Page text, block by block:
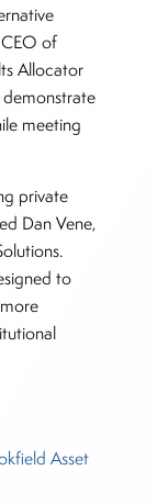
CEO of
Allocator
demonstrate
meeting
private
Dan Vene,
to
Asset